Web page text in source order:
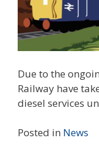
Due to the
Railway have
diesel services
Posted in News